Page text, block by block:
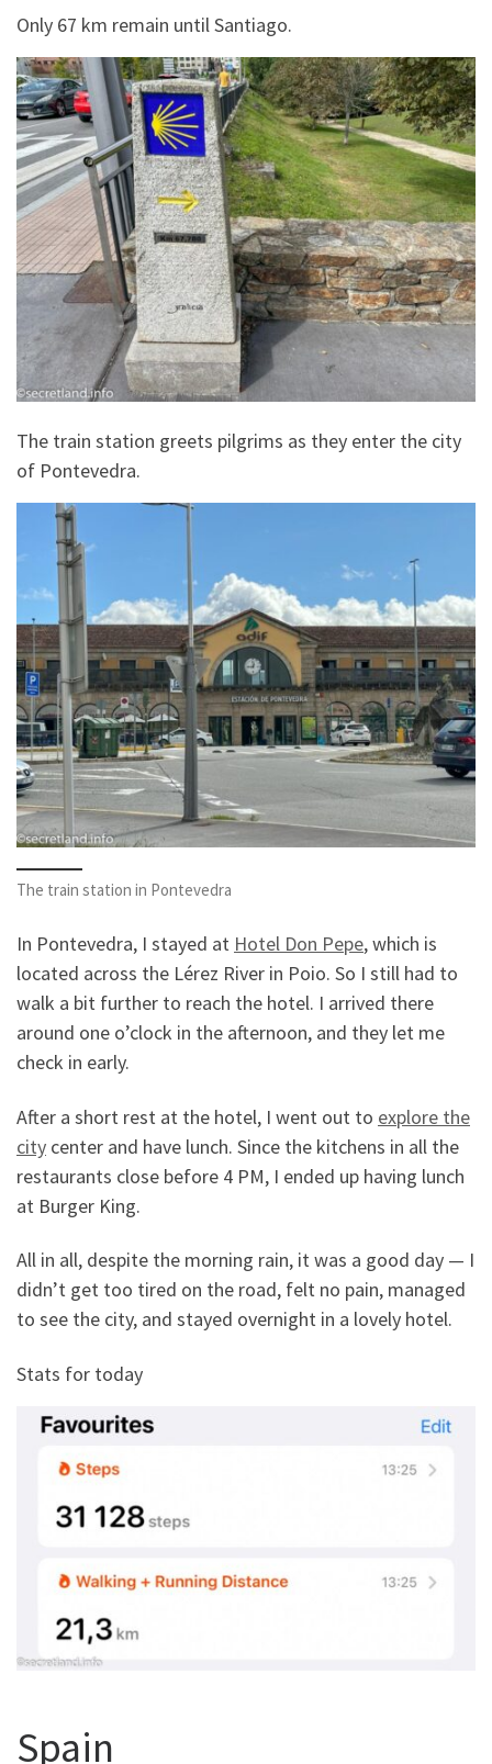
Only 67 km remain until Santiago.
The train station greets pilgrims as they enter the city
of Pontevedra.
The train station in Pontevedra
In Pontevedra, I stayed at Hotel Don Pepe, which is
located across the Lérez River in Poio. So I still had to
walk a bit further to reach the hotel. I arrived there
around one o’clock in the afternoon, and they let me
check in early.
After a short rest at the hotel, I went out to explore the
city center and have lunch. Since the kitchens in all the
restaurants close before 4 PM, I ended up having lunch
at Burger King.
All in all, despite the morning rain, it was a good day — I
didn’t get too tired on the road, felt no pain, managed
to see the city, and stayed overnight in a lovely hotel.
Stats for today
Spain